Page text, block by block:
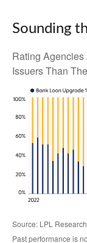
Sounding
Rating
Issuers Than
Source: LPL
Past performance is